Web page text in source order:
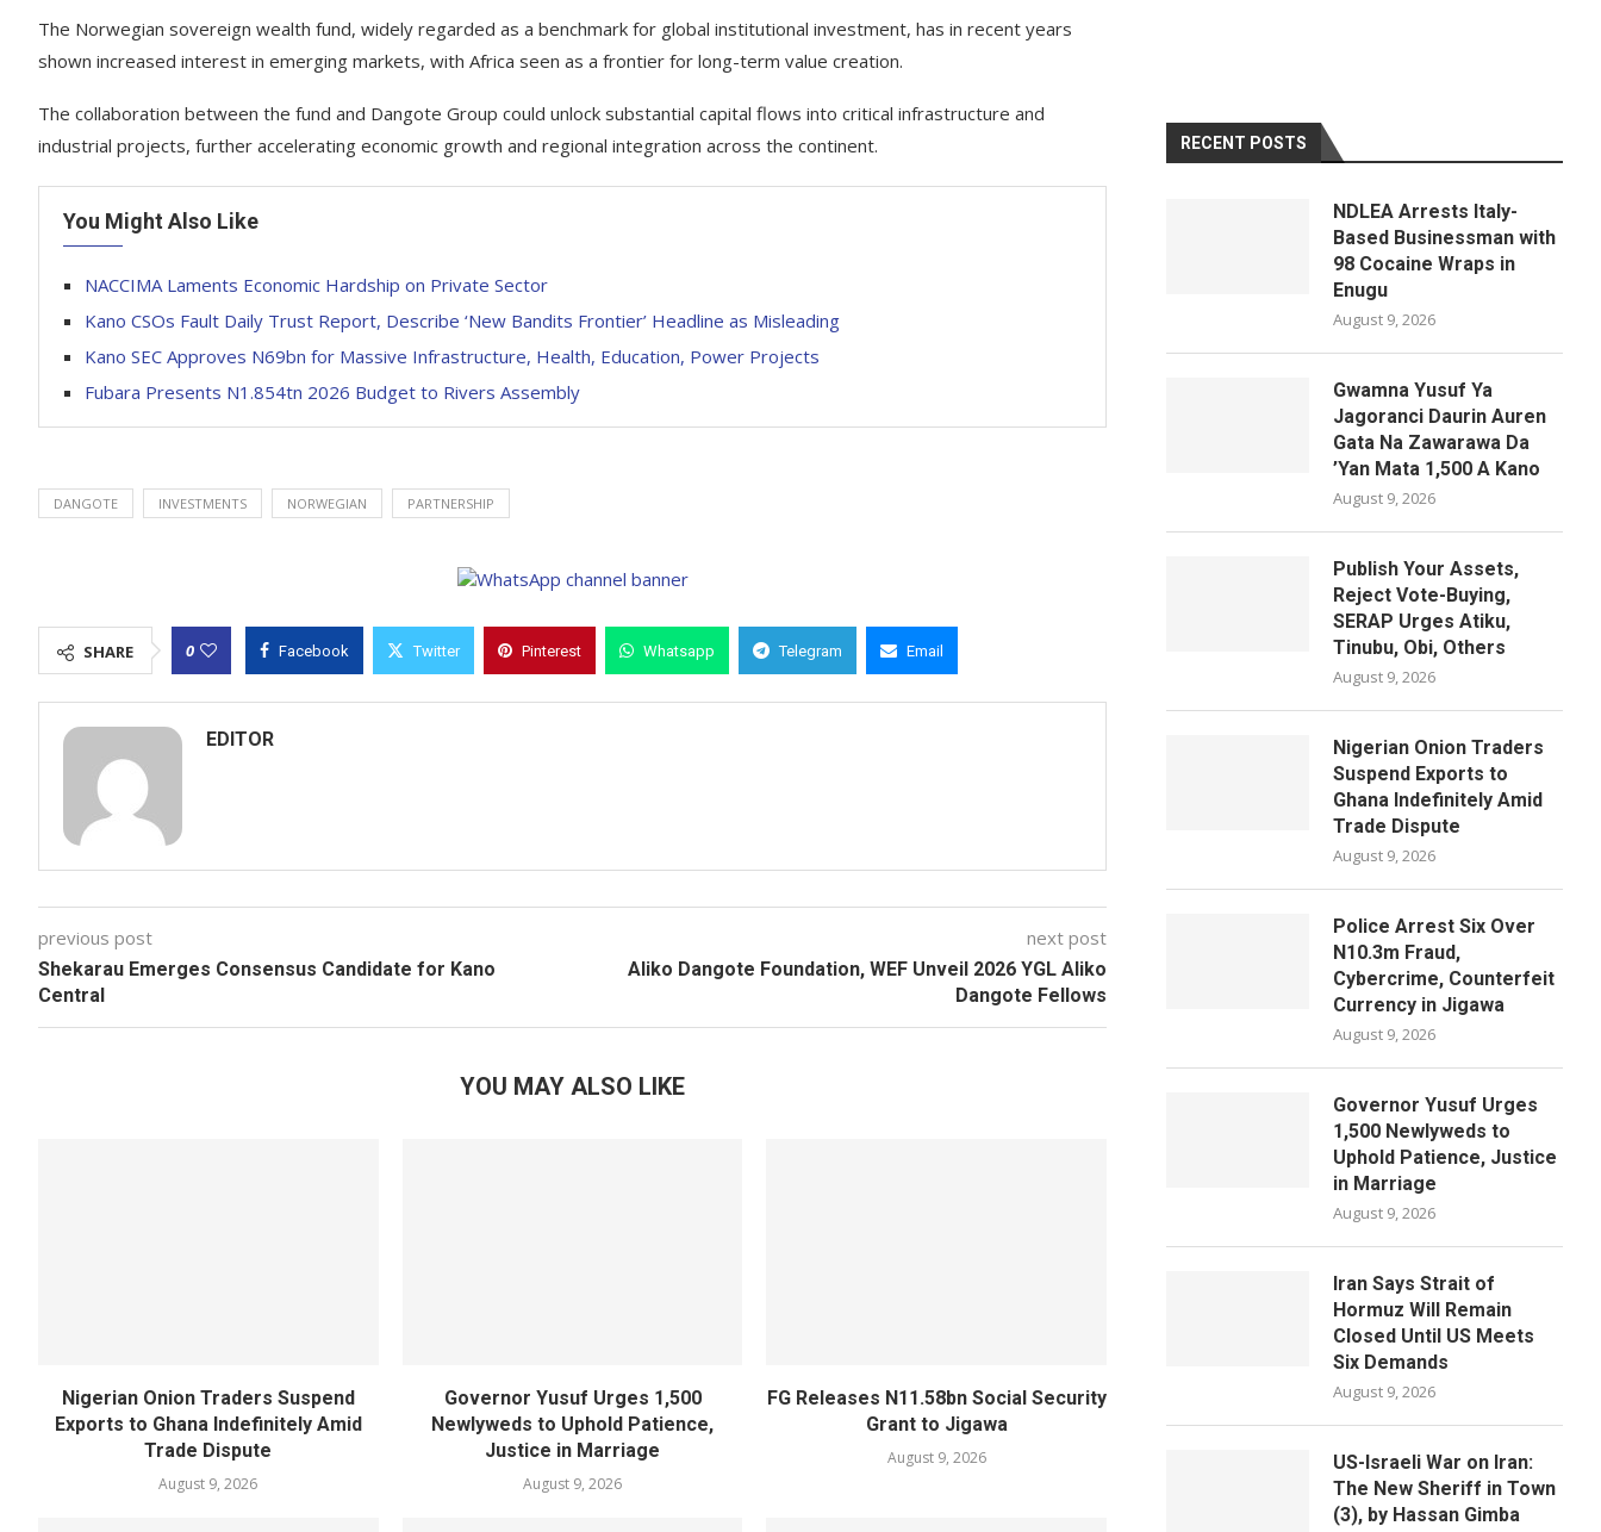
The Norwegian sovereign wealth fund, widely regarded as a benchmark for global institutional investment, has in recent years
shown increased interest in emerging markets, with Africa seen as a frontier for long-term value creation.
The collaboration between the fund and Dangote Group could unlock substantial capital flows into critical infrastructure and
industrial projects, further accelerating economic growth and regional integration across the continent.
You Might Also Like
NACCIMA Laments Economic Hardship on Private Sector
Kano CSOs Fault Daily Trust Report, Describe ‘New Bandits Frontier’ Headline as Misleading
Kano SEC Approves N69bn for Massive Infrastructure, Health, Education, Power Projects
Fubara Presents N1.854tn 2026 Budget to Rivers Assembly
DANGOTE INVESTMENTS NORWEGIAN PARTNERSHIP
SHARE 0 Facebook Twitter Pinterest Whatsapp Telegram Email
EDITOR
previous post
Shekarau Emerges Consensus Candidate for Kano
Central
next post
Aliko Dangote Foundation, WEF Unveil 2026 YGL Aliko
Dangote Fellows
YOU MAY ALSO LIKE
Nigerian Onion Traders Suspend
Exports to Ghana Indefinitely Amid
Trade Dispute
August 9, 2026
Governor Yusuf Urges 1,500
Newlyweds to Uphold Patience,
Justice in Marriage
August 9, 2026
FG Releases N11.58bn Social Security
Grant to Jigawa
August 9, 2026
RECENT POSTS
NDLEA Arrests Italy-
Based Businessman with
98 Cocaine Wraps in
Enugu
August 9, 2026
Gwamna Yusuf Ya
Jagoranci Daurin Auren
Gata Na Zawarawa Da
’Yan Mata 1,500 A Kano
August 9, 2026
Publish Your Assets,
Reject Vote-Buying,
SERAP Urges Atiku,
Tinubu, Obi, Others
August 9, 2026
Nigerian Onion Traders
Suspend Exports to
Ghana Indefinitely Amid
Trade Dispute
August 9, 2026
Police Arrest Six Over
N10.3m Fraud,
Cybercrime, Counterfeit
Currency in Jigawa
August 9, 2026
Governor Yusuf Urges
1,500 Newlyweds to
Uphold Patience, Justice
in Marriage
August 9, 2026
Iran Says Strait of
Hormuz Will Remain
Closed Until US Meets
Six Demands
August 9, 2026
US-Israeli War on Iran:
The New Sheriff in Town
(3), by Hassan Gimba